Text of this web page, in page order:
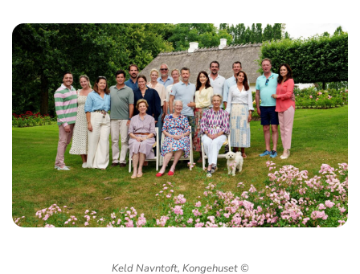
Keld Navntoft, Kongehuset ©